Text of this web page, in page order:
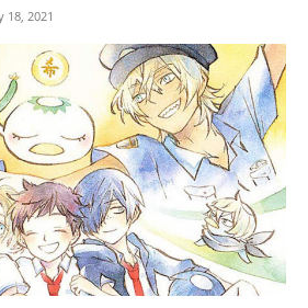
18, 2021